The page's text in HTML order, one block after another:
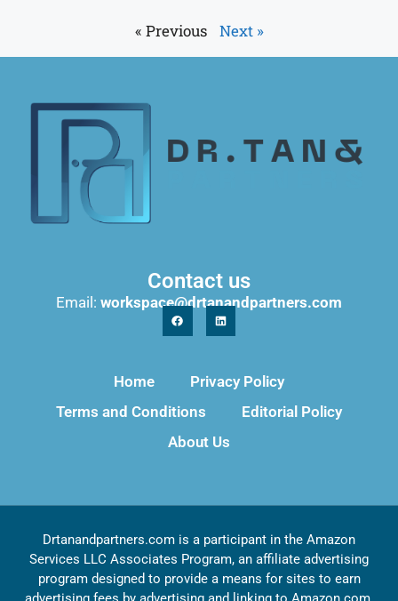
« Previous Next »
Contact us
Email: workspace@drtanandpartners.com
Home
Privacy Policy
Terms and Conditions
Editorial Policy
About Us
Drtanandpartners.com is a participant in the Amazon
Services LLC Associates Program, an affiliate advertising
program designed to provide a means for sites to earn